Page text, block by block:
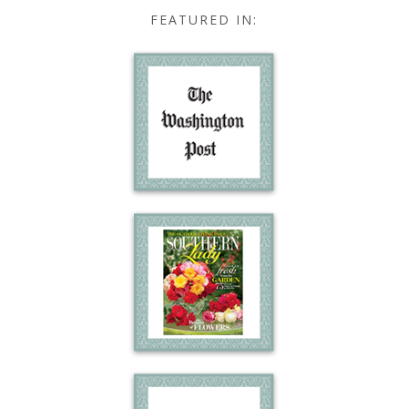
FEATURED IN: